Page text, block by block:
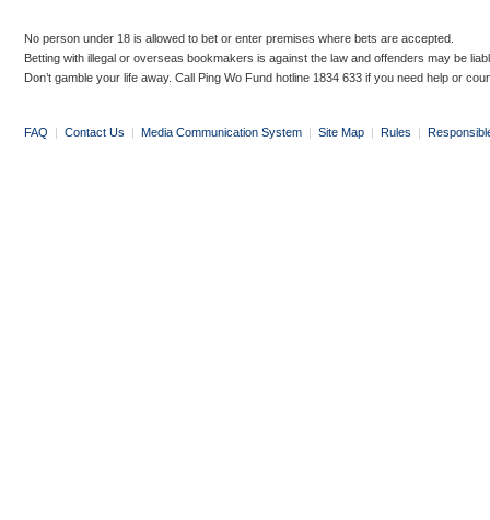
No person under 18 is allowed to bet or enter premises where bets are accepted.
Betting with illegal or overseas bookmakers is against the law and offenders may be
Don’t gamble your life away. Call Ping Wo Fund hotline 1834 633 if you need help or
FAQ | Contact Us | Media Communication System | Site Map | Rules |